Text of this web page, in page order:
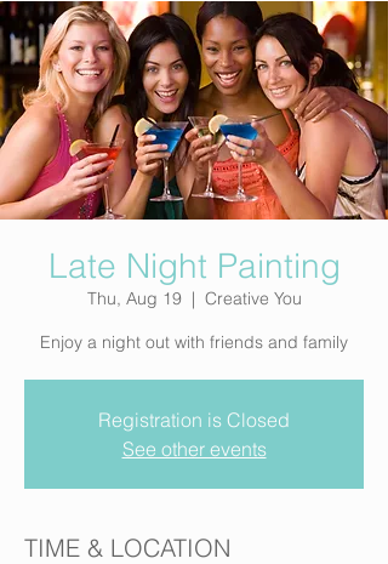
Late Night Painting
Thu, Aug 19
  |
Creative You
Enjoy a night out with friends and family
Registration is Closed
See other events
TIME & LOCATION